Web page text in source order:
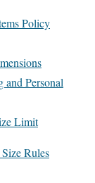
Policy
Personal
Limit
Rules